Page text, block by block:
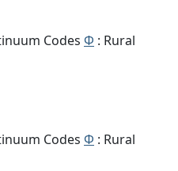
Codes Φ : Rural
Codes Φ : Rural